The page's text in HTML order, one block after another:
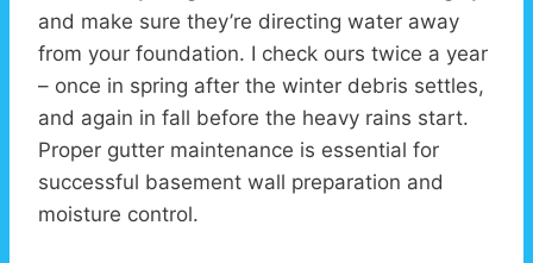
and make sure they’re directing water away
from your foundation. I check ours twice a year
– once in spring after the winter debris settles,
and again in fall before the heavy rains start.
Proper gutter maintenance is essential for
successful basement wall preparation and
moisture control.